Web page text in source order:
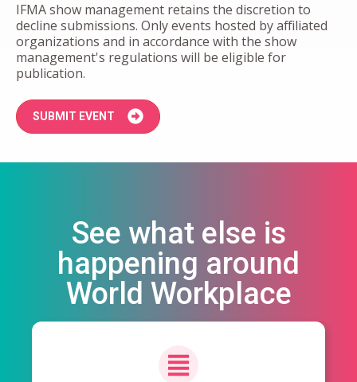
IFMA show management retains the discretion to
decline submissions. Only events hosted by affiliated
organizations and in accordance with the show
management's regulations will be eligible for
publication.
SUBMIT EVENT
See what else is
happening around
World Workplace